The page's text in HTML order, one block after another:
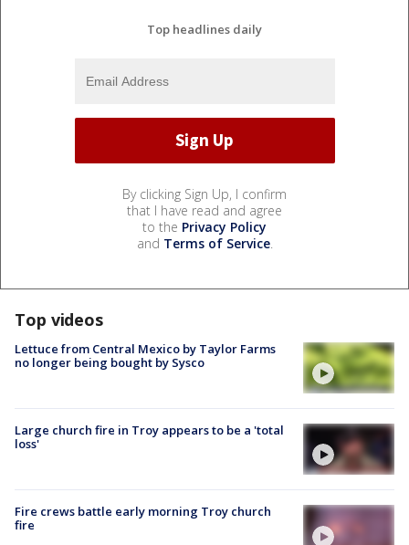
Top headlines daily
By clicking Sign Up, I confirm
that I have read and agree
to the Privacy Policy
and Terms of Service.
Top videos
Lettuce from Central Mexico by Taylor Farms
no longer being bought by Sysco
Large church fire in Troy appears to be a 'total
loss'
Fire crews battle early morning Troy church
fire